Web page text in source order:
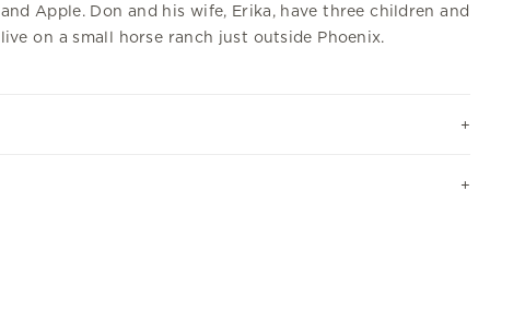
and Apple. Don and his wife, Erika, have three children and
live on a small horse ranch just outside Phoenix.